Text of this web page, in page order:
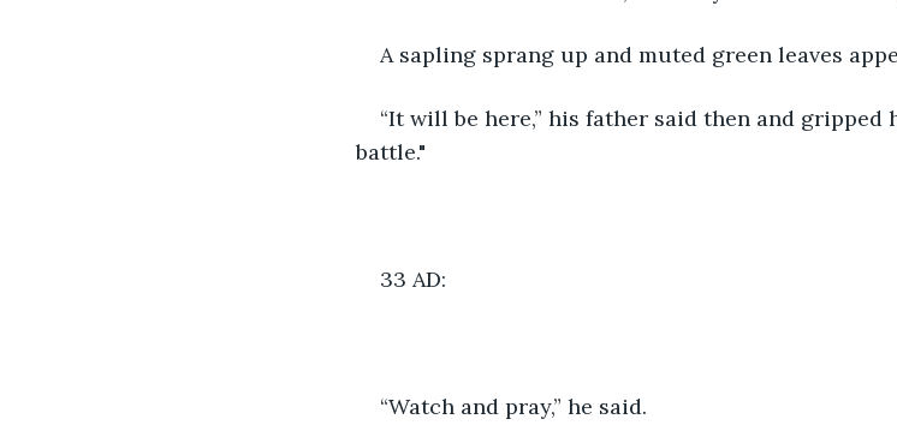
A sapling sprang up and muted green leaves
“It will be here,” his father said then and
battle."
33 AD:
“Watch and pray,” he said.